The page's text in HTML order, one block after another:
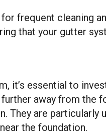
frequent cleaning
that your gutter
it’s essential to
away from the
They are particularly
the foundation.